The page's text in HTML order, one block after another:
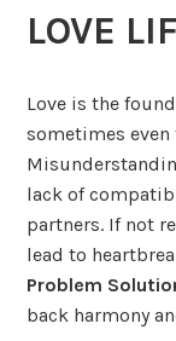
LOVE
Love is the
sometimes even
lack of
partners. If not
lead to
Problem
back harmony